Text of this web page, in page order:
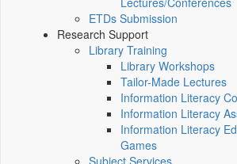
ETDs Submission
Research Support
Library Training
Library Workshops
Tailor-Made Lectures
Information Literacy
Information Literacy
Information Literacy
Games